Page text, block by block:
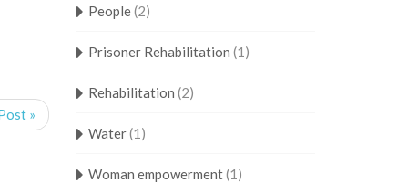
»
People(2)
Prisoner Rehabilitation (1)
Rehabilitation (2)
Water(1)
Woman empowerment(1)